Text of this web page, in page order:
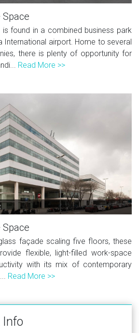
is found in a combined business park
International airport. Home to several
there is plenty of opportunity for
Read More >>
façade scaling five floors, these
flexible, light-filled work-space
with its mix of contemporary
Read More >>
Info